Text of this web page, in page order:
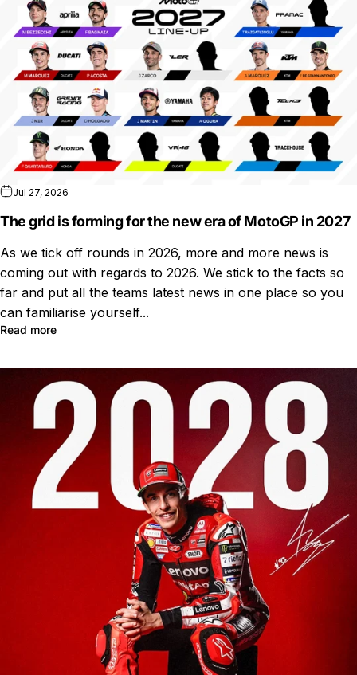
Jul 27, 2026
The grid is forming for the new era of MotoGP in 2027
As we tick off rounds in 2026, more and more news is
coming out with regards to 2026. We stick to the facts so
far and put all the teams latest news in one place so you
can familiarise yourself...
Read more